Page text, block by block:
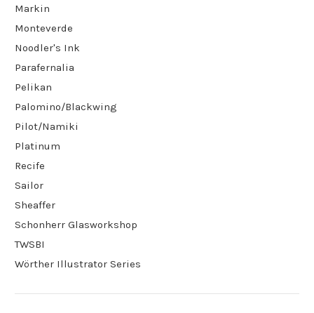
Markin
Monteverde
Noodler's Ink
Parafernalia
Pelikan
Palomino/Blackwing
Pilot/Namiki
Platinum
Recife
Sailor
Sheaffer
Schonherr Glasworkshop
TWSBI
Wörther Illustrator Series